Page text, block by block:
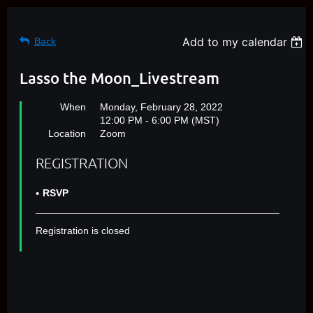
Back Add to my calendar
Lasso the Moon_Livestream
When
Monday, February 28, 2022
12:00 PM - 6:00 PM (MST)
Location
Zoom
REGISTRATION
RSVP
Registration is closed